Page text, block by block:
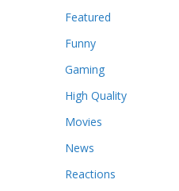
Featured
Funny
Gaming
High Quality
Movies
News
Reactions